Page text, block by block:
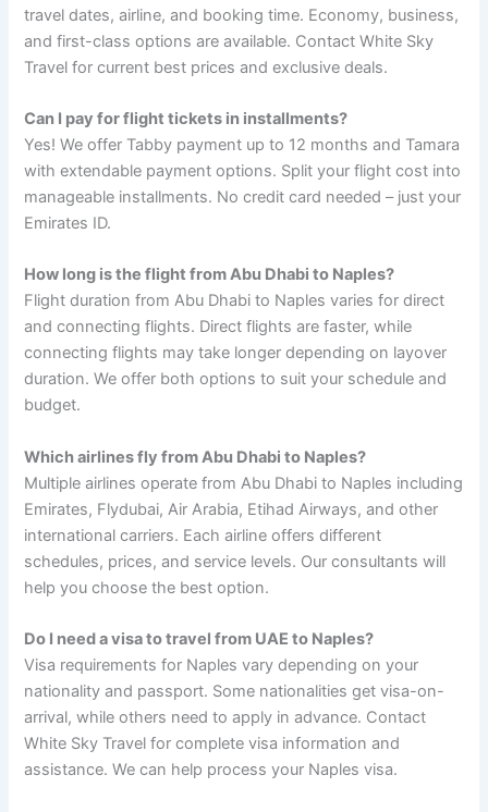
travel dates, airline, and booking time. Economy, business,
and first-class options are available. Contact White Sky
Travel for current best prices and exclusive deals.
Can I pay for flight tickets in installments?
Yes! We offer Tabby payment up to 12 months and Tamara
with extendable payment options. Split your flight cost into
manageable installments. No credit card needed – just your
Emirates ID.
How long is the flight from Abu Dhabi to Naples?
Flight duration from Abu Dhabi to Naples varies for direct
and connecting flights. Direct flights are faster, while
connecting flights may take longer depending on layover
duration. We offer both options to suit your schedule and
budget.
Which airlines fly from Abu Dhabi to Naples?
Multiple airlines operate from Abu Dhabi to Naples including
Emirates, Flydubai, Air Arabia, Etihad Airways, and other
international carriers. Each airline offers different
schedules, prices, and service levels. Our consultants will
help you choose the best option.
Do I need a visa to travel from UAE to Naples?
Visa requirements for Naples vary depending on your
nationality and passport. Some nationalities get visa-on-
arrival, while others need to apply in advance. Contact
White Sky Travel for complete visa information and
assistance. We can help process your Naples visa.